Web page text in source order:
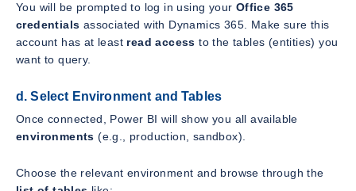
You will be prompted to log in using your Office 365
credentials associated with Dynamics 365. Make sure this
account has at least read access to the tables (entities) you
want to query.
d. Select Environment and Tables
Once connected, Power BI will show you all available
environments (e.g., production, sandbox).
Choose the relevant environment and browse through the